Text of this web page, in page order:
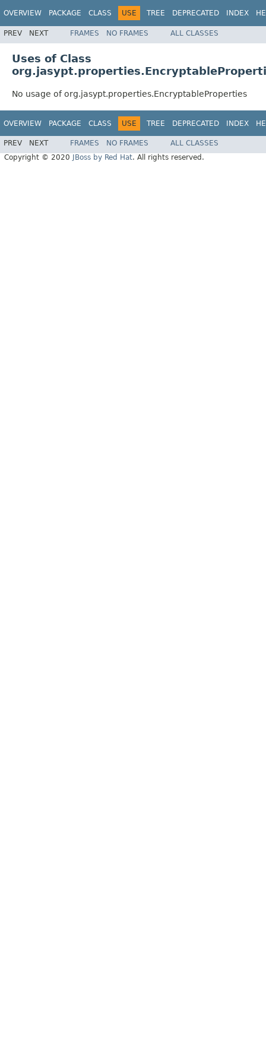
OVERVIEW PACKAGE CLASS USE TREE DEPRECATED INDEX
PREV NEXT FRAMES NO FRAMES ALL CLASSES
Uses of Class
No usage of org.jasypt.properties.EncryptableProperties
OVERVIEW PACKAGE CLASS USE TREE DEPRECATED INDEX
PREV NEXT FRAMES NO FRAMES
ALL CLASSES
Copyright © 2020
JBoss by Red Hat. All rights reserved.